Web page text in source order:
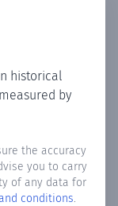
historical
by
the accuracy
you to carry
of any data for
conditions.
? Plotting the
precipitation